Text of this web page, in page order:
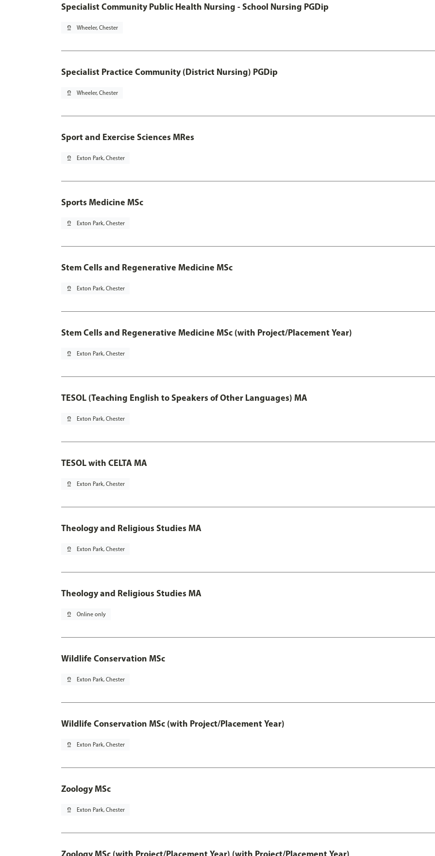
Specialist Community Public Health Nursing - School Nursing PGDip
pin_drop Wheeler, Chester
Specialist Practice Community (District Nursing) PGDip
pin_drop Wheeler, Chester
Sport and Exercise Sciences MRes
pin_drop Exton Park, Chester
Sports Medicine MSc
pin_drop Exton Park, Chester
Stem Cells and Regenerative Medicine MSc
pin_drop Exton Park, Chester
Stem Cells and Regenerative Medicine MSc (with Project/Placement Year)
pin_drop Exton Park, Chester
TESOL (Teaching English to Speakers of Other Languages) MA
pin_drop Exton Park, Chester
TESOL with CELTA MA
pin_drop Exton Park, Chester
Theology and Religious Studies MA
pin_drop Exton Park, Chester
Theology and Religious Studies MA
pin_drop Online only
Wildlife Conservation MSc
pin_drop Exton Park, Chester
Wildlife Conservation MSc (with Project/Placement Year)
pin_drop Exton Park, Chester
Zoology MSc
pin_drop Exton Park, Chester
Zoology MSc (with Project/Placement Year) (with Project/Placement Year)